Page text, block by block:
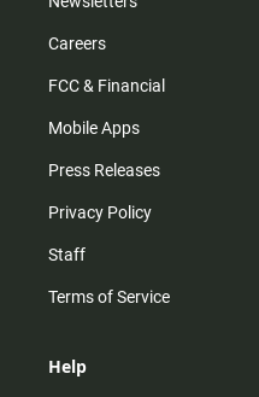
Careers
FCC & Financial
Mobile Apps
Press Releases
Privacy Policy
Staff
Terms of Service
Help